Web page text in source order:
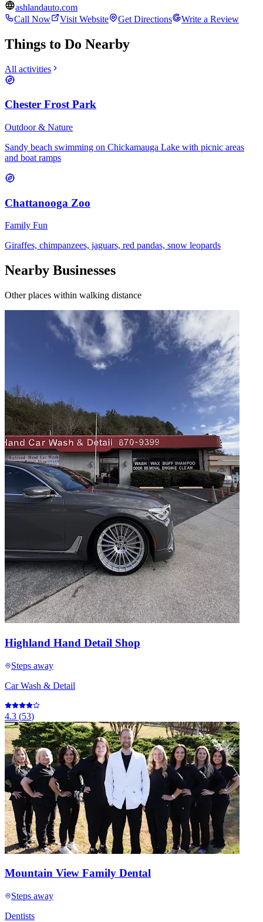
ashlandauto.com
Call Now
Visit Website Get Directions Write a Review
Things to Do Nearby
All activities
Chester Frost Park
Outdoor & Nature
Sandy beach swimming on Chickamauga Lake with picnic areas
and boat ramps
Chattanooga Zoo
Family Fun
Giraffes, chimpanzees, jaguars, red pandas, snow leopards
Nearby Businesses
Other places within walking distance
Highland Hand Detail Shop
Steps away
Car Wash & Detail
4.3 (53)
Mountain View Family Dental
Steps away
Dentists